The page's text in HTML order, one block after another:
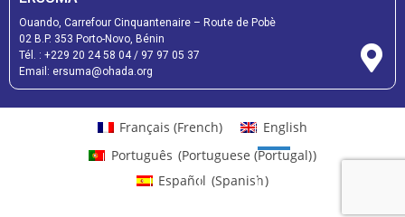
Ouando, Carrefour Cinquantenaire – Route de Pobè
02 B.P. 353 Porto-Novo, Bénin
Tél. : +229 20 24 58 04/ 97 97 05 37
Email: ersuma@ohada.org
Français (French)
English
Português (Portuguese (Portugal))
Español (Spanish)